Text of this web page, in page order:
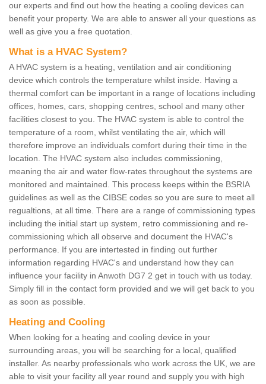
our experts and find out how the heating a cooling devices can
benefit your property. We are able to answer all your questions as
well as give you a free quotation.
What is a HVAC System?
A HVAC system is a heating, ventilation and air conditioning
device which controls the temperature whilst inside. Having a
thermal comfort can be important in a range of locations including
offices, homes, cars, shopping centres, school and many other
facilities closest to you. The HVAC system is able to control the
temperature of a room, whilst ventilating the air, which will
therefore improve an individuals comfort during their time in the
location. The HVAC system also includes commissioning,
meaning the air and water flow-rates throughout the systems are
monitored and maintained. This process keeps within the BSRIA
guidelines as well as the CIBSE codes so you are sure to meet all
regualtions, at all time. There are a range of commissioning types
including the initial start up system, retro commissioning and re-
commissioning which all observe and document the HVAC's
performance. If you are intertested in finding out further
information regarding HVAC's and understand how they can
influence your facility in Anwoth DG7 2 get in touch with us today.
Simply fill in the contact form provided and we will get back to you
as soon as possible.
Heating and Cooling
When looking for a heating and cooling device in your
surrounding areas, you will be searching for a local, qualified
installer. As nearby professionals who work across the UK, we are
able to visit your facility all year round and supply you with high